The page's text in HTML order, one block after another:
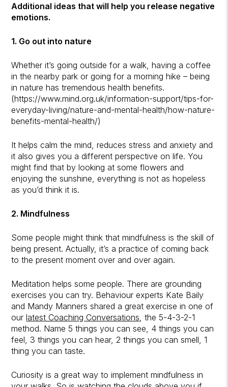
Additional ideas that will help you release negative
emotions.
1. Go out into nature
Whether it’s going outside for a walk, having a coffee
in the nearby park or going for a morning hike – being
in nature has tremendous health benefits.
(https://www.mind.org.uk/information-support/tips-for-
everyday-living/nature-and-mental-health/how-nature-
benefits-mental-health/)
It helps calm the mind, reduces stress and anxiety and
it also gives you a different perspective on life. You
might find that by looking at some flowers and
enjoying the sunshine, everything is not as hopeless
as you’d think it is.
2. Mindfulness
Some people might think that mindfulness is the skill of
being present. Actually, it’s a practice of coming back
to the present moment over and over again.
Meditation helps some people. There are grounding
exercises you can try. Behaviour experts Kate Baily
and Mandy Manners shared a great exercise in one of
ourlatest Coaching Conversations , the 5-4-3-2-1
method. Name 5 things you can see, 4 things you can
feel, 3 things you can hear, 2 things you can smell, 1
thing you can taste.
Curiosity is a great way to implement mindfulness in